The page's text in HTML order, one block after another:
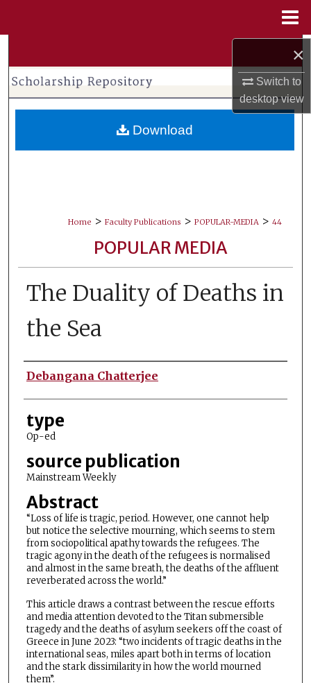
×
Switch to
desktopview
Browse Collections
About
Home > Faculty Publications > POPULAR-MEDIA > 44
POPULAR MEDIA
The Duality of Deaths in
the Sea
Authors
Debangana Chatterjee
type
Op-ed
source publication
Mainstream Weekly
Abstract
“Loss of life is tragic, period. However, one cannot help
but notice the selective mourning, which seems to stem
from sociopolitical apathy towards the refugees. The
tragic agony in the death of the refugees is normalised
and almost in the same breath, the deaths of the affluent
reverberated across the world.”
This article draws a contrast between the rescue efforts
and media attention devoted to the Titan submersible
tragedy and the deaths of asylum seekers off the coast of
Greece in June 2023: “two incidents of tragic deaths in the
international seas, miles apart both in terms of location
and the stark dissimilarity in how the world mourned
them”.
Download